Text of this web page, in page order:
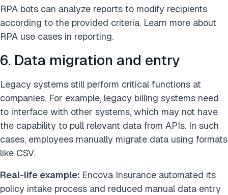
RPA bots can analyze reports to modify recipients
according to the provided criteria. Learn more about
RPA use cases in reporting.
6. Data migration and entry
Legacy systems still perform critical functions at
companies. For example, legacy billing systems need
to interface with other systems, which may not have
the capability to pull relevant data from APIs. In such
cases, employees manually migrate data using formats
like CSV.
Real-life example: Encova Insurance automated its
policy intake process and reduced manual data entry